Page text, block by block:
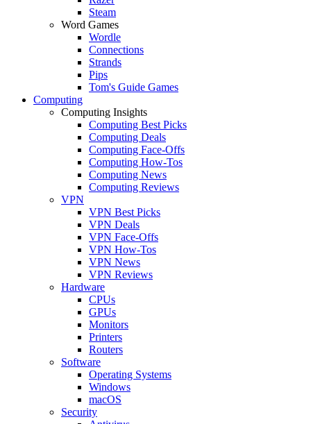
Steam
Word Games
Wordle
Connections
Strands
Pips
Tom's Guide Games
Computing
Computing Insights
Computing Best Picks
Computing Deals
Computing Face-Offs
Computing How-Tos
Computing News
Computing Reviews
VPN
VPN Best Picks
VPN Deals
VPN Face-Offs
VPN How-Tos
VPN News
VPN Reviews
Hardware
CPUs
GPUs
Monitors
Printers
Routers
Software
Operating Systems
Windows
macOS
Security